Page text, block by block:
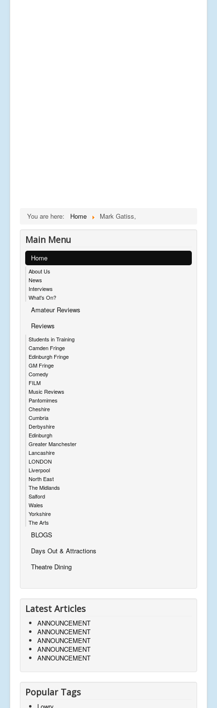
You are here: Home Mark Gatiss,
Main Menu
Home
About Us
News
Interviews
What's On?
Amateur Reviews
Reviews
Students in Training
Camden Fringe
Edinburgh Fringe
GM Fringe
Comedy
FILM
Music Reviews
Pantomimes
Cheshire
Cumbria
Derbyshire
Edinburgh
Greater Manchester
Lancashire
LONDON
Liverpool
North East
The Midlands
Salford
Wales
Yorkshire
The Arts
BLOGS
Days Out & Attractions
Theatre Dining
Latest Articles
ANNOUNCEMENT
ANNOUNCEMENT
ANNOUNCEMENT
ANNOUNCEMENT
ANNOUNCEMENT
Popular Tags
Lowry,